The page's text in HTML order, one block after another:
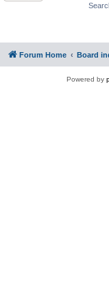
Forum Home Board
Powered by